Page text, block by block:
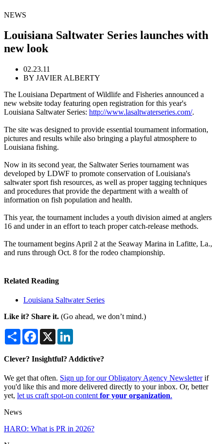
NEWS
Louisiana Saltwater Series launches with
new look
02.23.11
BY JAVIER ALBERTY
The Louisiana Department of Wildlife and Fisheries announced a
new website today featuring open registration for this year's
Louisiana Saltwater Series: http://www.lasaltwaterseries.com/.
The site was designed to provide essential tournament information,
pictures and results while also bringing a playful atmosphere to
Louisiana fishing.
Now in its second year, the Saltwater Series tournament was
developed by LDWF to promote conservation of Louisiana's
saltwater sport fish resources, as well as proper tagging techniques
and procedures that provide the department with a wealth of
information on fish population and health.
This year, the tournament includes a youth division aimed at anglers
16 and under in an effort to teach proper catch-release methods.
The tournament begins April 2 at the Seaway Marina in Lafitte, La.,
and runs through Oct. 8 for the rodeo championship.
Related Reading
Louisiana Saltwater Series
Like it? Share it. (Go ahead, we don’t mind.)
Share Facebook
X
Clever? Insightful? Addictive?
We get that often. Sign up for our Obligatory Agency Newsletterif
you'd like this and more delivered directly to your inbox. Or, better
yet, let us craft spot-on contentfor your organization.
News
HARO: What is PR in 2026?